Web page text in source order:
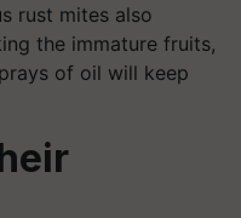
rust mites also
the immature fruits,
of oil will keep